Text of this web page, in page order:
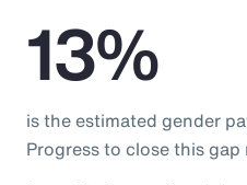
13%
is the estimated gender
Progress to close this gap